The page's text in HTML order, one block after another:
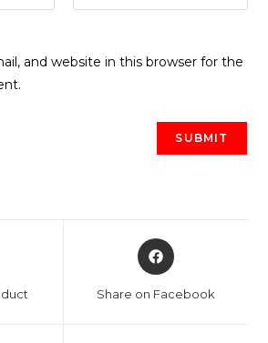
and website in this browser for the
Opens
in
new
Share on Facebook